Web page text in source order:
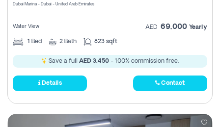
Dubai Marina - Dubai - United Arab Emirates
Water View AED 69,000 Yearly
1 Bed 2 Bath 823 sqft
Save a full AED 3,450 - 100% commission free.
Details Contact